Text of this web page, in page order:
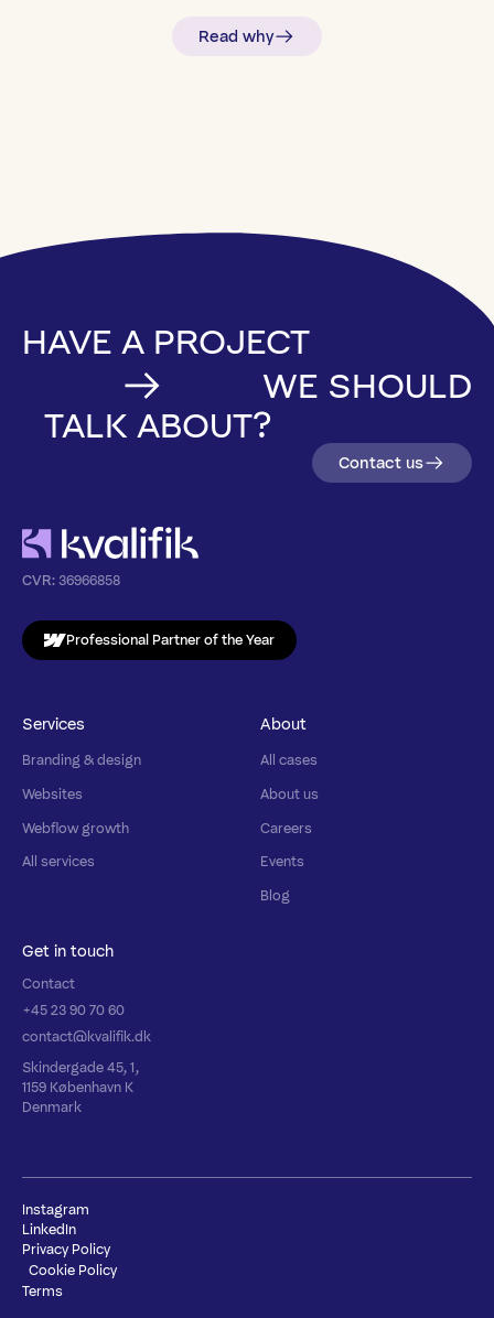
Read why
HAVE A PROJECT
WE SHOULD
TALK ABOUT?
Contact us
CVR:36966858
Professional Partner of the Year
Services
Branding & design
Websites
Webflow growth
All services
About
All cases
About us
Careers
Events
Blog
Get in touch
Contact
+45 23 90 70 60
contact@kvalifik.dk
Skindergade 45, 1,
1159 København K
Denmark
Privacy Policy
Cookie Policy
Terms
Instagram
LinkedIn